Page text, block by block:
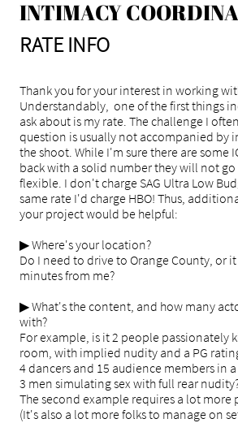
INTIMACY
RATE INFO
Thank you for your interest in working
Understandably, one of the first things
ask about is my rate. The challenge I
question is usually not accompanied by
the shoot. While I'm sure there are some
back with a solid number they will not
flexible. I don't charge SAG Ultra Low
same rate I'd charge HBO! Thus,
your project would be helpful:
▶ Where's your location?
Do I need to drive to Orange County, or
minutes from me?
▶ What's the content, and how many
with?
For example, is it 2 people passionately
room, with implied nudity and a PG
4 dancers and 15 audience members in
3 men simulating sex with full rear
The second example requires a lot
(It's also a lot more folks to manage on